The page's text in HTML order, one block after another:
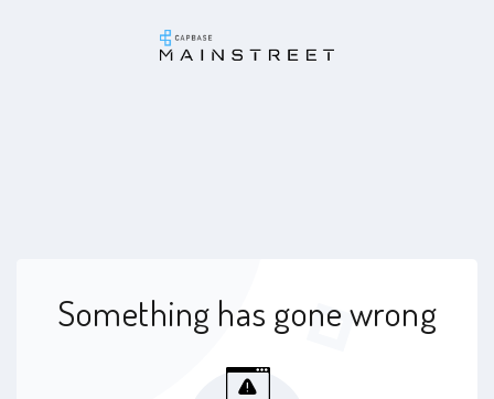
Something has gone wrong